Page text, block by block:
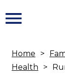
Home
Health